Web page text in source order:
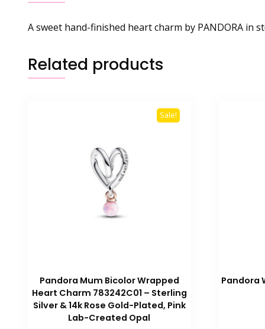
A sweet hand-finished heart charm by PANDORA
Related products
Sale!
Pandora Mum Bicolor Wrapped
Heart Charm 783242C01 – Sterling
Silver & 14k Rose Gold-Plated, Pink
Lab-Created Opal
Pandora